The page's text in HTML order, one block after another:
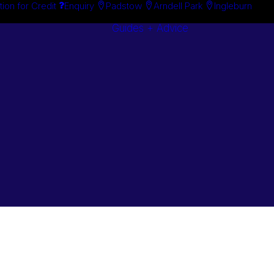
for Credit Enquiry Padstow Arndell Park Ingleburn
Guides + Advice